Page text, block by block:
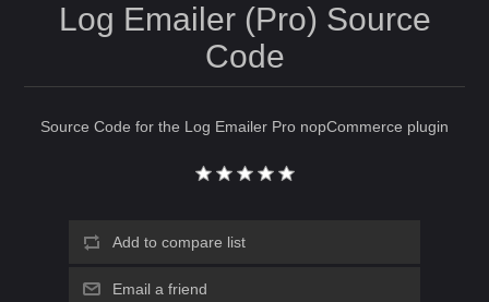
Log Emailer (Pro) Source
Code
Source Code for the Log Emailer Pro nopCommerce plugin
Add to compare list
Email a friend